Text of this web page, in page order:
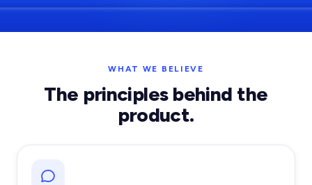
WHAT WE BELIEVE
The principles behind the
product.